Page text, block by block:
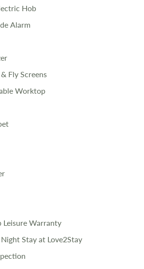
Hob
Alarm
Fly Screens
Worktop
Warranty
Stay at Love2Stay